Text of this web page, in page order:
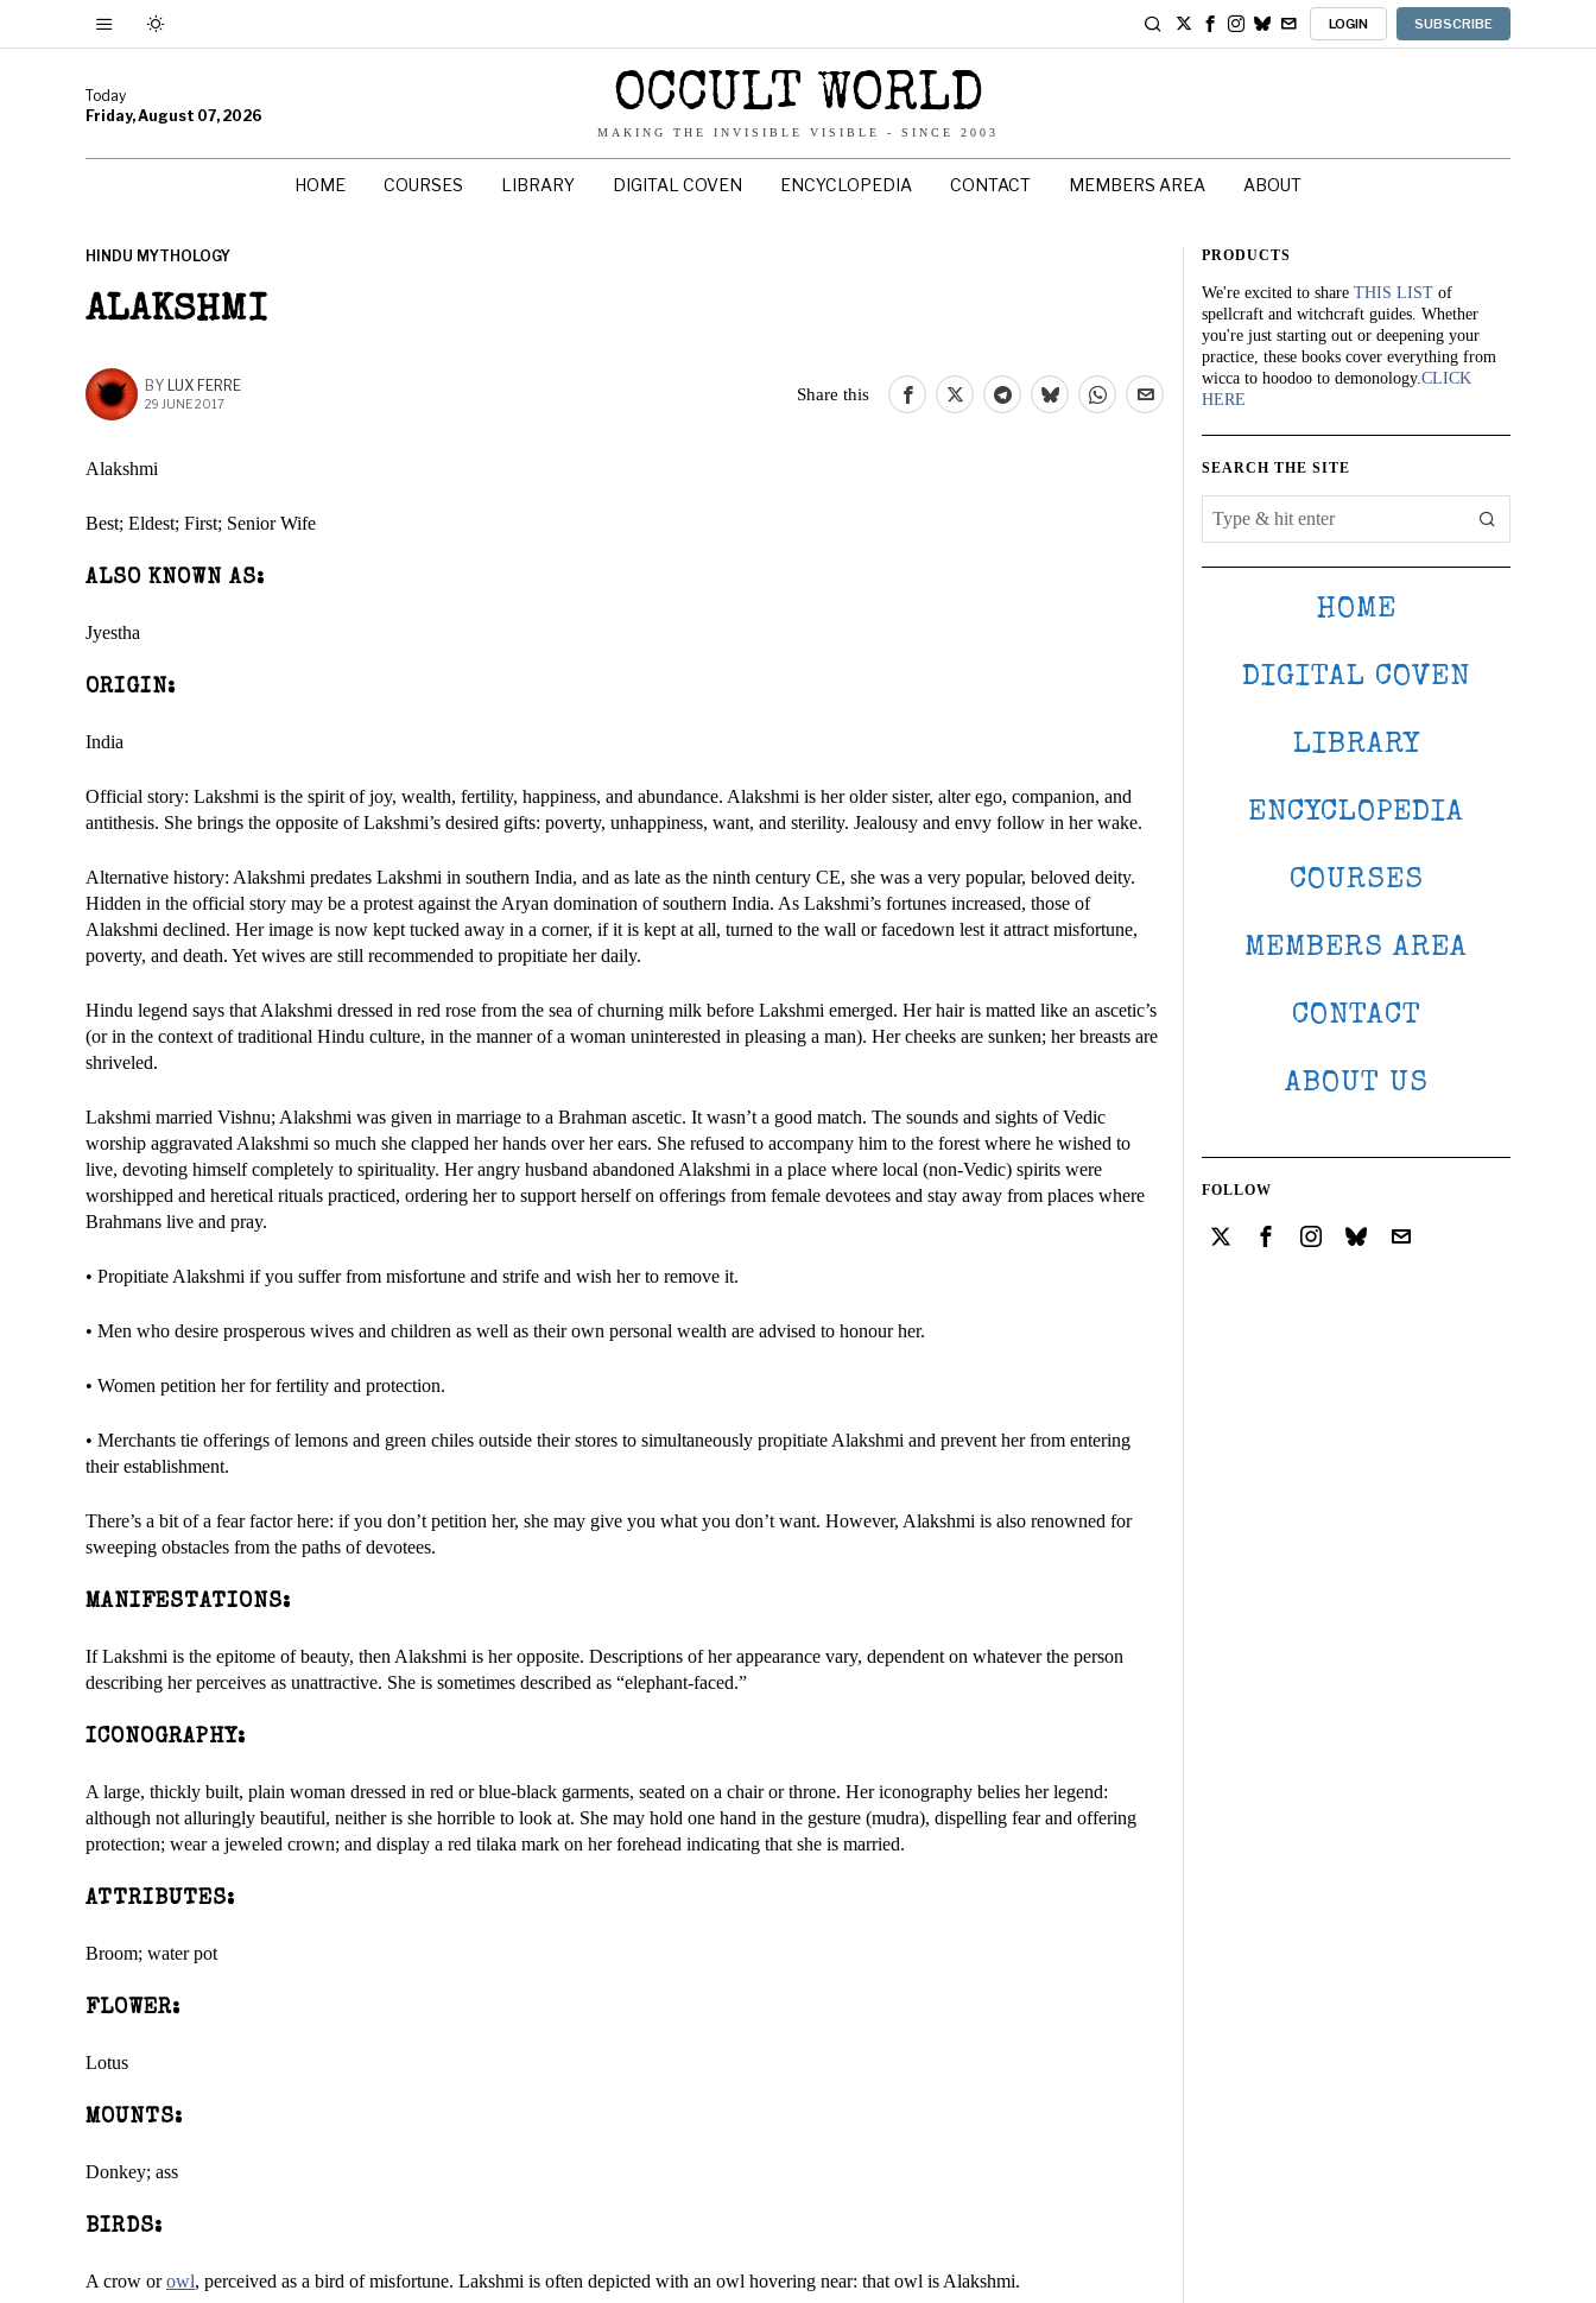
LOGIN SUBSCRIBE
Today
Friday, August 07, 2026
OCCULT WORLD
MAKING THE INVISIBLE VISIBLE - SINCE 2003
HOME COURSES LIBRARY DIGITAL COVEN ENCYCLOPEDIA CONTACT MEMBERS AREA ABOUT
HINDU MYTHOLOGY
ALAKSHMI
BY LUX FERRE
29 JUNE 2017
Share this
Alakshmi
Best; Eldest; First; Senior Wife
ALSO KNOWN AS:
Jyestha
ORIGIN:
India
Official story: Lakshmi is the spirit of joy, wealth, fertility, happiness, and abundance. Alakshmi is her older sister, alter ego, companion, and
antithesis. She brings the opposite of Lakshmi’s desired gifts: poverty, unhappiness, want, and sterility. Jealousy and envy follow in her wake.
Alternative history: Alakshmi predates Lakshmi in southern India, and as late as the ninth century CE, she was a very popular, beloved deity.
Hidden in the official story may be a protest against the Aryan domination of southern India. As Lakshmi’s fortunes increased, those of
Alakshmi declined. Her image is now kept tucked away in a corner, if it is kept at all, turned to the wall or facedown lest it attract misfortune,
poverty, and death. Yet wives are still recommended to propitiate her daily.
Hindu legend says that Alakshmi dressed in red rose from the sea of churning milk before Lakshmi emerged. Her hair is matted like an ascetic’s
(or in the context of traditional Hindu culture, in the manner of a woman uninterested in pleasing a man). Her cheeks are sunken; her breasts are
shriveled.
Lakshmi married Vishnu; Alakshmi was given in marriage to a Brahman ascetic. It wasn’t a good match. The sounds and sights of Vedic
worship aggravated Alakshmi so much she clapped her hands over her ears. She refused to accompany him to the forest where he wished to
live, devoting himself completely to spirituality. Her angry husband abandoned Alakshmi in a place where local (non-Vedic) spirits were
worshipped and heretical rituals practiced, ordering her to support herself on offerings from female devotees and stay away from places where
Brahmans live and pray.
• Propitiate Alakshmi if you suffer from misfortune and strife and wish her to remove it.
• Men who desire prosperous wives and children as well as their own personal wealth are advised to honour her.
• Women petition her for fertility and protection.
• Merchants tie offerings of lemons and green chiles outside their stores to simultaneously propitiate Alakshmi and prevent her from entering
their establishment.
There’s a bit of a fear factor here: if you don’t petition her, she may give you what you don’t want. However, Alakshmi is also renowned for
sweeping obstacles from the paths of devotees.
MANIFESTATIONS:
If Lakshmi is the epitome of beauty, then Alakshmi is her opposite. Descriptions of her appearance vary, dependent on whatever the person
describing her perceives as unattractive. She is sometimes described as “elephant-faced.”
ICONOGRAPHY:
A large, thickly built, plain woman dressed in red or blue-black garments, seated on a chair or throne. Her iconography belies her legend:
although not alluringly beautiful, neither is she horrible to look at. She may hold one hand in the gesture (mudra), dispelling fear and offering
protection; wear a jeweled crown; and display a red tilaka mark on her forehead indicating that she is married.
ATTRIBUTES:
Broom; water pot
FLOWER:
Lotus
MOUNTS:
Donkey; ass
BIRDS:
A crow orowl, perceived as a bird of misfortune. Lakshmi is often depicted with an owl hovering near: that owl is Alakshmi.
PRODUCTS
We're excited to share THIS LIST of
spellcraft and witchcraft guides. Whether
you're just starting out or deepening your
practice, these books cover everything from
wicca to hoodoo to demonology.CLICK
HERE
SEARCH THE SITE
HOME
DIGITAL COVEN
LIBRARY
ENCYCLOPEDIA
COURSES
MEMBERS AREA
CONTACT
ABOUT US
FOLLOW